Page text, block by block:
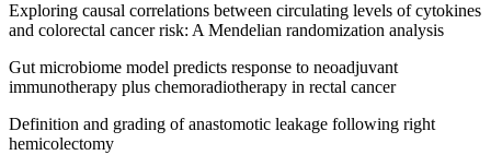
Exploring causal correlations between circulating levels of cytokines
and colorectal cancer risk: A Mendelian randomization analysis
Gut microbiome model predicts response to neoadjuvant
immunotherapy plus chemoradiotherapy in rectal cancer
Definition and grading of anastomotic leakage following right
hemicolectomy